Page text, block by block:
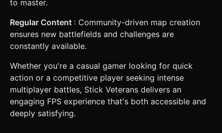
to master.
Regular Content : Community-driven map creation
ensures new battlefields and challenges are
constantly available.
Whether you're a casual gamer looking for quick
action or a competitive player seeking intense
multiplayer battles, Stick Veterans delivers an
engaging FPS experience that's both accessible and
deeply satisfying.